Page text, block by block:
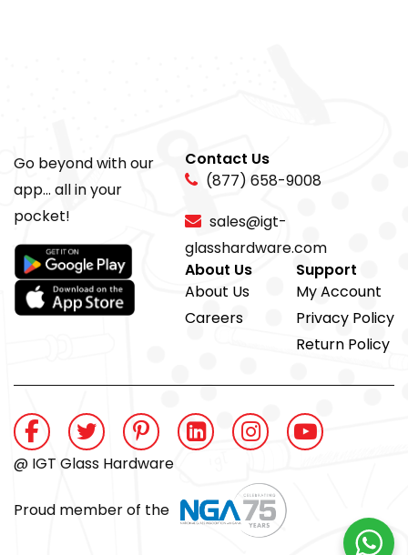
Go beyond with our
app... all in your
pocket!
Contact Us
(877) 658-9008
sales@igt-
glasshardware.com
About Us
About Us
Careers
Support
My Account
Privacy Policy
Return Policy
@ IGT Glass Hardware
Proud member of the